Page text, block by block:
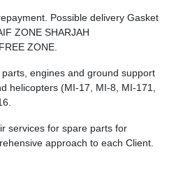
Possible delivery Gasket
ZONE SHARJAH
ZONE.
engines and ground support
helicopters (MI-17, MI-8, MI-171,
services for spare parts for
approach to each Client.